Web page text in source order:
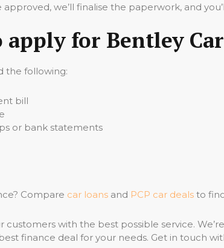
approved, we’ll finalise the paperwork, and
for Bentley
the following:
bill
or bank statements
Compare car loans and PCP car deals to
with the best possible service.
finance deal for your needs. Get in touch